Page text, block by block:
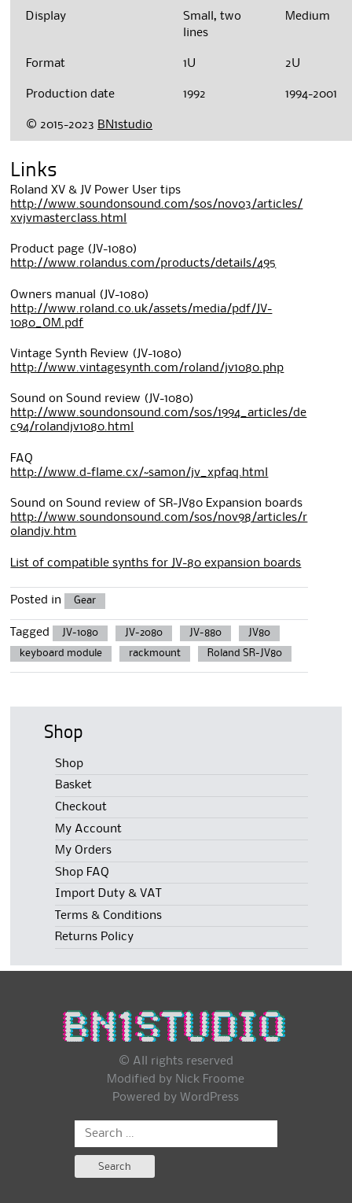
Display
Small, two
lines
Medium
Format 1U 2U
Production date 1992 1994-2001
© 2015-2023 BN1studio
Links
Roland XV & JV Power User tips
http://www.soundonsound.com/sos/nov03/articles/
xvjvmasterclass.html
Product page (JV-1080)
http://www.rolandus.com/products/details/495
Owners manual (JV-1080)
http://www.roland.co.uk/assets/media/pdf/JV-
1080_OM.pdf
Vintage Synth Review (JV-1080)
http://www.vintagesynth.com/roland/jv1080.php
Sound on Sound review (JV-1080)
http://www.soundonsound.com/sos/1994_articles/de
c94/rolandjv1080.html
FAQ
http://www.d-flame.cx/~samon/jv_xpfaq.html
Sound on Sound review of SR-JV80 Expansion boards
http://www.soundonsound.com/sos/nov98/articles/r
olandjv.htm
List of compatible synths for JV-80 expansion boards
Posted in Gear
Tagged JV-1080 JV-2080 JV-880 JV80
keyboard module rackmount Roland SR-JV80
Shop
Shop
Basket
Checkout
My Account
My Orders
Shop FAQ
Import Duty & VAT
Terms & Conditions
Returns Policy
© All rights reserved
Modified by Nick Froome
Powered by WordPress
Search